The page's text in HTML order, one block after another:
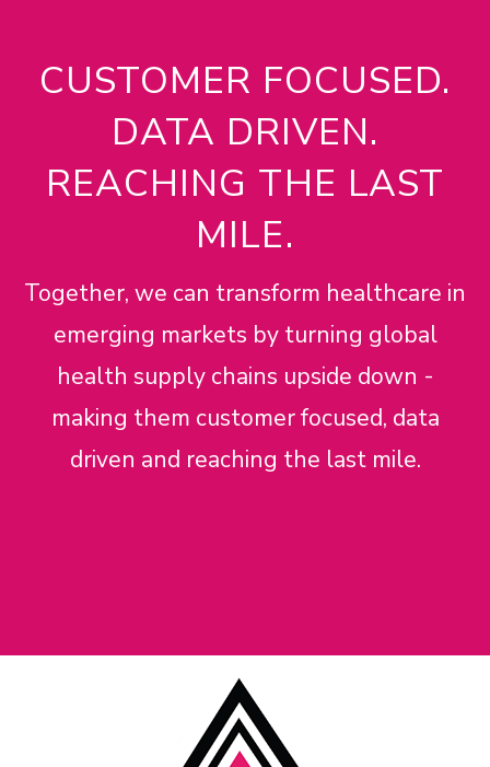
CUSTOMER FOCUSED.
DATA DRIVEN.
REACHING THE LAST
MILE.
Together, we can transform healthcare in
emerging markets by turning global
health supply chains upside down -
making them customer focused, data
driven and reaching the last mile.